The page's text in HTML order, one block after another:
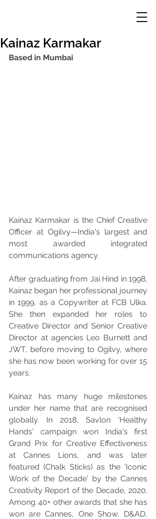
Kainaz Karmakar
Based in Mumbai
Kainaz Karmakar is the Chief Creative
Officer at Ogilvy—India's largest and
most awarded integrated
communications agency.
After graduating from Jai Hind in 1998,
Kainaz began her professional journey
in 1999, as a Copywriter at FCB Ulka.
She then expanded her roles to
Creative Director and Senior Creative
Director at agencies Leo Burnett and
JWT, before moving to Ogilvy, where
she has now been working for over 15
years.
Kainaz has many huge milestones
under her name that are recognised
globally. In 2018, Savlon 'Healthy
Hands' campaign won India's first
Grand Prix for Creative Effectiveness
at Cannes Lions, and was later
featured (Chalk Sticks) as the 'Iconic
Work of the Decade' by the Cannes
Creativity Report of the Decade, 2020.
Among 40+ other awards that she has
won are Cannes, One Show, D&AD,